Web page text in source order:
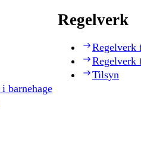
barnehage
Regelverk
Regelverk
Regelverk
Tilsyn